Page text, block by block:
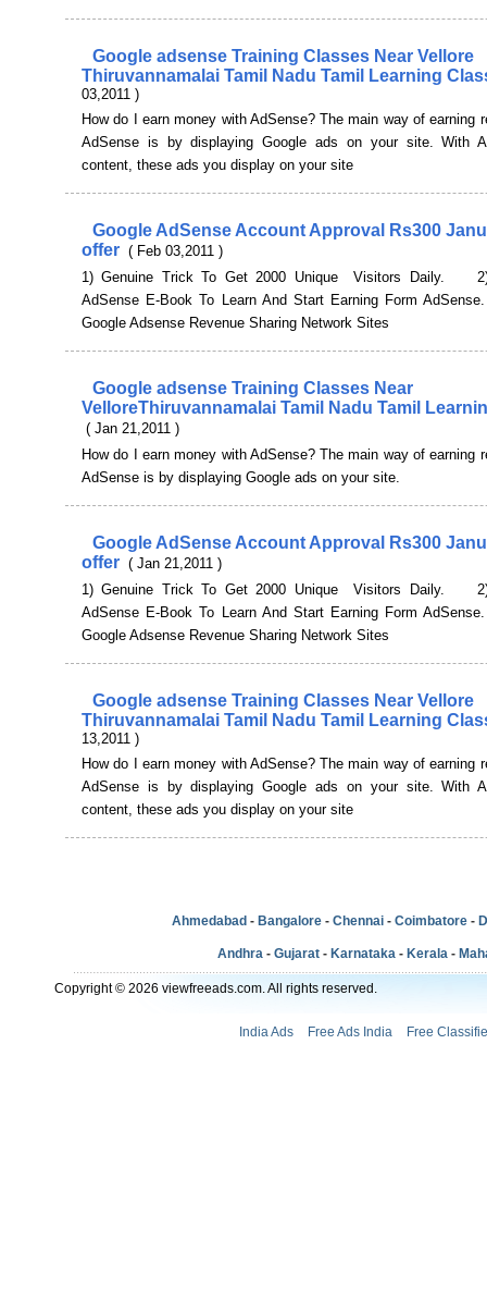
Google adsense Training Classes Near Vellore
Thiruvannamalai Tamil Nadu Tamil Learning
03,2011 )
How do I earn money with AdSense? The main way of earning
AdSense is by displaying Google ads on your site. With
content, these ads you display on your site
Google AdSense Account Approval Rs300
offer ( Feb 03,2011 )
1) Genuine Trick To Get 2000 Unique Visitors Daily. 2)
AdSense E-Book To Learn And Start Earning Form
Google Adsense Revenue Sharing Network Sites
Google adsense Training Classes Near
VelloreThiruvannamalai Tamil Nadu Tamil
( Jan 21,2011 )
How do I earn money with AdSense? The main way of earning
AdSense is by displaying Google ads on your site.
Google AdSense Account Approval Rs300
offer ( Jan 21,2011 )
1) Genuine Trick To Get 2000 Unique Visitors Daily. 2)
AdSense E-Book To Learn And Start Earning Form
Google Adsense Revenue Sharing Network Sites
Google adsense Training Classes Near Vellore
Thiruvannamalai Tamil Nadu Tamil Learning
13,2011 )
How do I earn money with AdSense? The main way of earning
AdSense is by displaying Google ads on your site. With
content, these ads you display on your site
Ahmedabad - Bangalore - Chennai - Coimbatore -
Andhra - Gujarat - Karnataka - Kerala -
Copyright © 2026 viewfreeads.com. All rights reserved.
India Ads Free Ads India Free